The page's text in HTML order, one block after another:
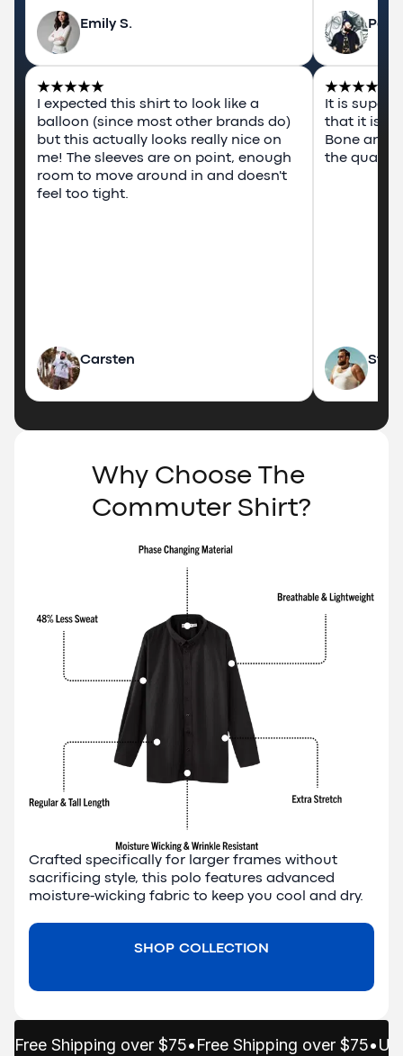
Emily S.
I expected this shirt to look like a
balloon (since most other brands do)
but this actually looks really nice on
me! The sleeves are on point, enough
room to move around in and doesn't
feel too tight.
Carsten
It is super
that it is
Bone and
the quality
Why Choose The
Commuter Shirt?
Crafted specifically for larger frames without
sacrificing style, this polo features advanced
moisture-wicking fabric to keep you cool and dry.
SHOP COLLECTION
Free Shipping over $75•Free Shipping over $75•